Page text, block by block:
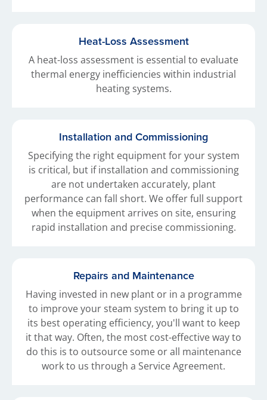
Heat-Loss Assessment
A heat-loss assessment is essential to evaluate
thermal energy inefficiencies within industrial
heating systems.
Installation and Commissioning
Specifying the right equipment for your system
is critical, but if installation and commissioning
are not undertaken accurately, plant
performance can fall short. We offer full support
when the equipment arrives on site, ensuring
rapid installation and precise commissioning.
Repairs and Maintenance
Having invested in new plant or in a programme
to improve your steam system to bring it up to
its best operating efficiency, you'll want to keep
it that way. Often, the most cost-effective way to
do this is to outsource some or all maintenance
work to us through a Service Agreement.